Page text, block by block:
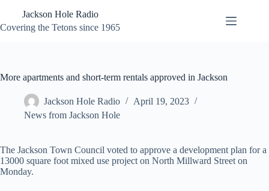
content
Jackson Hole Radio
Covering the Tetons since 1965
More apartments and short-term rentals approved in Jackson
Jackson Hole Radio
April 19, 2023
News from Jackson Hole
The Jackson Town Council voted to approve a development plan for a
13000 square foot mixed use project on North Millward Street on
Monday.